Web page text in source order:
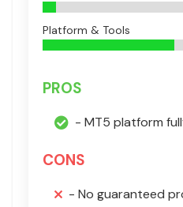
Platform & Tools
PROS
- MT5 platform
CONS
- No guaranteed